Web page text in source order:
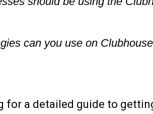
can you use on
for a detailed guide to